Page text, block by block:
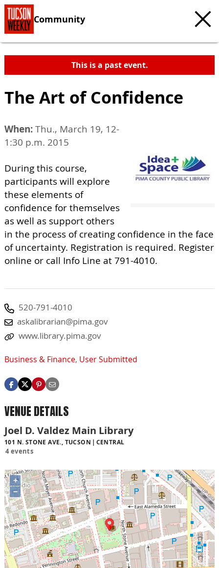
Community
This is a past event.
The Art of Confidence
When:Thu., March 19, 12-
1:30 p.m. 2015
During this course,
participants will explore
these elements of
confidence for themselves
as well as support others
in the process of creating confidence in the face
of uncertainty. Registration is required. Register
online or call Info Line at 791-4010.
520-791-4010
askalibrarian@pima.gov
www.library.pima.gov
Business & Finance, User Submitted
VENUE DETAILS
Joel D. Valdez Main Library
101 N. STONE AVE., TUCSON CENTRAL
4 events
+
−